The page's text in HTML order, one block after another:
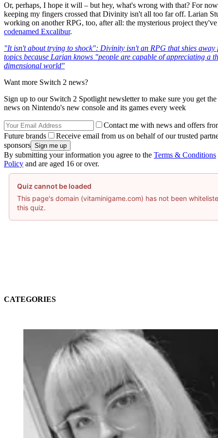
Or, perhaps, I hope it will – but hey, what's wrong with that? For
keeping my fingers crossed that Divinity isn't all too far off. Larian
working on another RPG, too, after all: the mysterious project
codenamed Excalibur.
"It isn't about trying to shock": Divinity isn't an RPG that shies away
topics because Larian knows "people are capable of appreciating a
dimensional world"
Want more Switch 2 news?
Sign up to our Switch 2 Spotlight newsletter to make sure you get
news on Nintendo's new console and its games every week
Contact me with news and offers
Future brands
Receive email from us on behalf of our trusted
sponsors
By submitting your information you agree to the Terms & Conditions
Policy and are aged 16 or over.
Quiz cannot be loaded
This page's domain (vitaminigame.com) has not been
this quiz.
CATEGORIES